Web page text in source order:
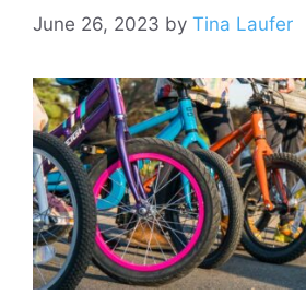
June 26, 2023 by Tina Laufer